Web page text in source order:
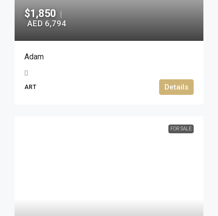
$1,850 |
AED 6,794
Adam
ART Details
FOR SALE